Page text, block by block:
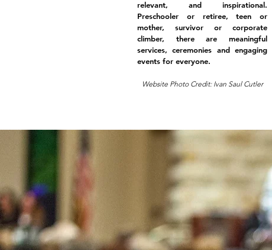
relevant, and inspirational.
Preschooler or retiree, teen or
mother, survivor or corporate
climber, there are meaningful
services, ceremonies and engaging
events for everyone.
Website Photo Credit: Ivan Saul Cutler